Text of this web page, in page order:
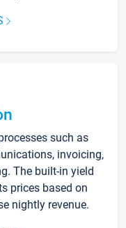
such as
invoicing,
The built-in yield
prices based on
nightly revenue.